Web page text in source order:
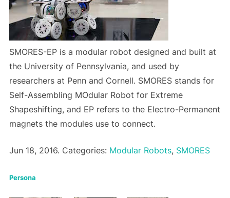
SMORES-EP is a modular robot designed and built at
the University of Pennsylvania, and used by
researchers at Penn and Cornell. SMORES stands for
Self-Assembling MOdular Robot for Extreme
Shapeshifting, and EP refers to the Electro-Permanent
magnets the modules use to connect.
Jun 18, 2016. Categories: Modular Robots, SMORES
Persona